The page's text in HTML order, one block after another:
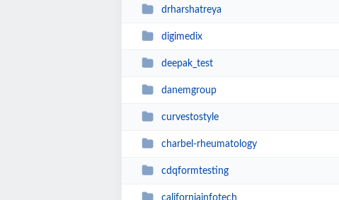
drharshatreya
digimedix
deepak_test
danemgroup
curvestostyle
charbel-rheumatology
cdqformtesting
californiainfotech